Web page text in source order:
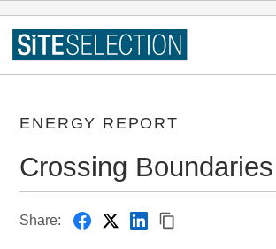
ENERGY REPORT
Crossing Boundaries
Share: